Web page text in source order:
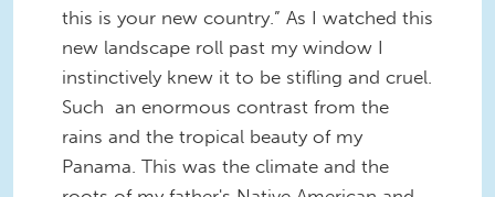
this is your new country.” As I watched this
new landscape roll past my window I
instinctively knew it to be stifling and cruel.
Such an enormous contrast from the
rains and the tropical beauty of my
Panama. This was the climate and the